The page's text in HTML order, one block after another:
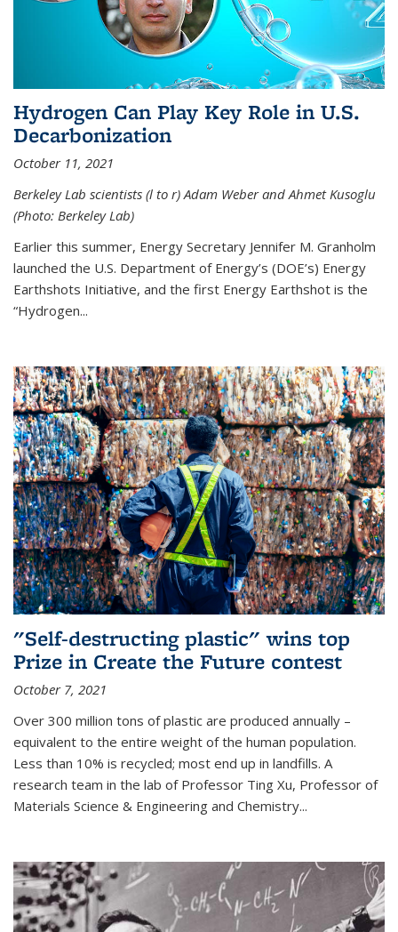
Hydrogen Can Play Key Role in U.S.
Decarbonization
October 11, 2021
Berkeley Lab scientists (l to r) Adam Weber and Ahmet Kusoglu
(Photo: Berkeley Lab)
Earlier this summer, Energy Secretary Jennifer M. Granholm
launched the U.S. Department of Energy’s (DOE’s) Energy
Earthshots Initiative, and the first Energy Earthshot is the
“Hydrogen...
"Self-destructing plastic" wins top
Prize in Create the Future contest
October 7, 2021
Over 300 million tons of plastic are produced annually –
equivalent to the entire weight of the human population.
Less than 10% is recycled; most end up in landfills. A
research team in the lab of Professor Ting Xu, Professor of
Materials Science & Engineering and Chemistry...